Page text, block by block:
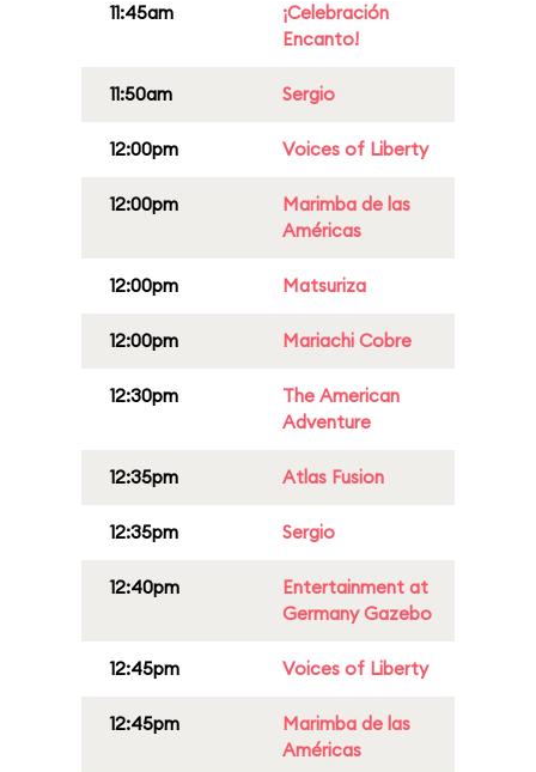
11:45am
¡Celebración
Encanto!
11:50am Sergio
12:00pm Voices of Liberty
12:00pm
Marimba de las
Américas
12:00pm Matsuriza
12:00pm Mariachi Cobre
12:30pm
The American
Adventure
12:35pm Atlas Fusion
12:35pm Sergio
12:40pm
Entertainment at
Germany Gazebo
12:45pm Voices of Liberty
12:45pm
Marimba de las
Américas